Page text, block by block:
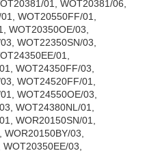
01, WOT20381/06,
WOT20550FF/01,
WOT20350OE/03,
WOT22350SN/03,
01,
WOT24350FF/03,
WOT24520FF/01,
WOT24550OE/03,
WOT24380NL/01,
WOR20150SN/01,
03,
03,